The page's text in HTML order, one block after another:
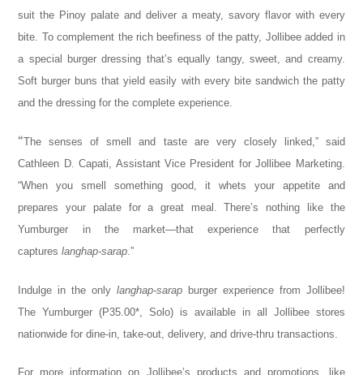
suit the Pinoy palate and deliver a meaty, savory flavor with every
bite. To complement the rich beefiness of the patty, Jollibee added in
a special burger dressing that’s equally tangy, sweet, and creamy.
Soft burger buns that yield easily with every bite sandwich the patty
and the dressing for the complete experience.
“The senses of smell and taste are very closely linked,” said
Cathleen D. Capati, Assistant Vice President for Jollibee Marketing.
“When you smell something good, it whets your appetite and
prepares your palate for a great meal. There’s nothing like the
Yumburger in the market—that experience that perfectly
captureslanghap-sarap .”
Indulge in the only langhap-sarap burger experience from Jollibee!
The Yumburger (P35.00*, Solo) is available in all Jollibee stores
nationwide for dine-in, take-out, delivery, and drive-thru transactions.
For more information on Jollibee’s products and promotions, like